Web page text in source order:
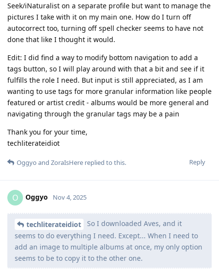
Seek/iNaturalist on a separate profile but want to manage the
pictures I take with it on my main one. How do I turn off
autocorrect too, turning off spell checker seems to have not
done that like I thought it would.
Edit: I did find a way to modify bottom navigation to add a
tags button, so I will play around with that a bit and see if it
fulfills the role I need. But input is still appreciated, as I am
wanting to use tags for more granular information like people
featured or artist credit - albums would be more general and
navigating through the granular tags may be a pain
Thank you for your time,
techliterateidiot
Reply
Oggyo and ZoraIsHere replied to this.
O Oggyo Nov 4, 2025
techliterateidiot
So I downloaded Aves, and it
seems to do everything I need. Except... When I need to
add an image to multiple albums at once, my only option
seems to be to copy it to the other one.